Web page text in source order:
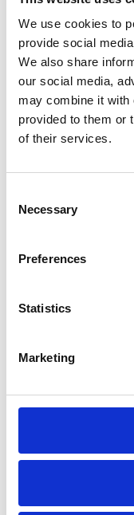
We use cookies to
provide social
We also share
our social media,
may combine it with
provided to them or
of their services.
Necessary
Preferences
Statistics
Marketing
browser for